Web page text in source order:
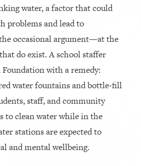
water, a factor that could
problems and lead to
occasional argument—at the
do exist. A school staffer
with a remedy:
water fountains and bottle-fill
staff, and community
to clean water while in the
stations are expected to
and mental wellbeing.